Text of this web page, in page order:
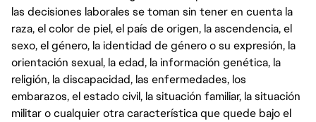
las decisiones laborales se toman sin tener en cuenta la
raza, el color de piel, el país de origen, la ascendencia, el
sexo, el género, la identidad de género o su expresión, la
orientación sexual, la edad, la información genética, la
religión, la discapacidad, las enfermedades, los
embarazos, el estado civil, la situación familiar, la situación
militar o cualquier otra característica que quede bajo el